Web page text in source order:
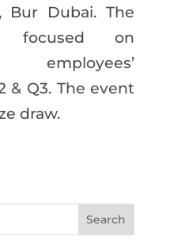
Bur Dubai. The
focused on
& Q3. The event
draw.
Search